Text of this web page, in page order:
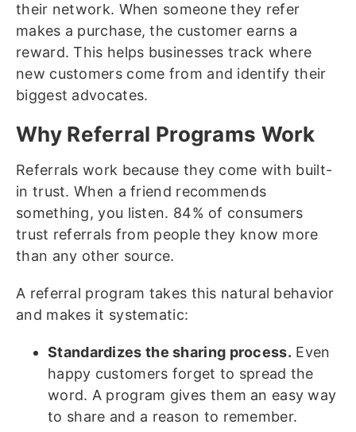
their network. When someone they refer
makes a purchase, the customer earns a
reward. This helps businesses track where
new customers come from and identify their
biggest advocates.
Why Referral Programs Work
Referrals work because they come with built-
in trust. When a friend recommends
something, you listen. 84% of consumers
trust referrals from people they know more
than any other source.
A referral program takes this natural behavior
and makes it systematic:
Standardizes the sharing process. Even
happy customers forget to spread the
word. A program gives them an easy way
to share and a reason to remember.